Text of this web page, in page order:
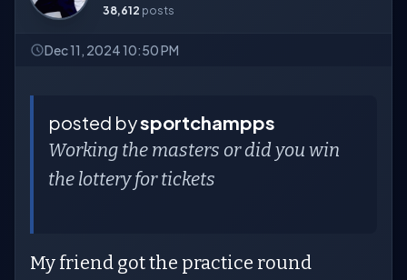
38,612 posts
Dec 11, 2024 10:50 PM
posted bysportchampps
Working the masters or did you win
the lottery for tickets
My friend got the practice round